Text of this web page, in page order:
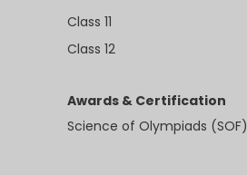
Class 11
Class 12
Awards & Certification
Science of Olympiads (SOF)